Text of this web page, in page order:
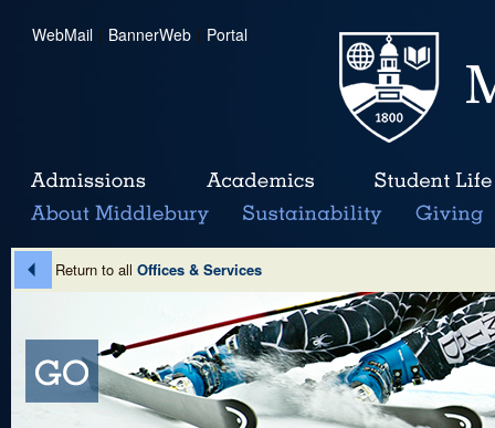
WebMail | BannerWeb | Portal
Return to all Offices & Services